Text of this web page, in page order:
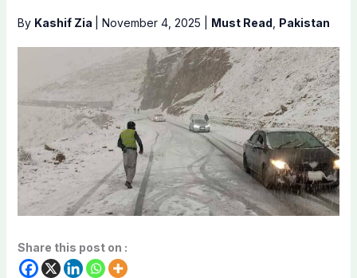
By Kashif Zia November 4, 2025 Must Read Pakistan
Share this post on :